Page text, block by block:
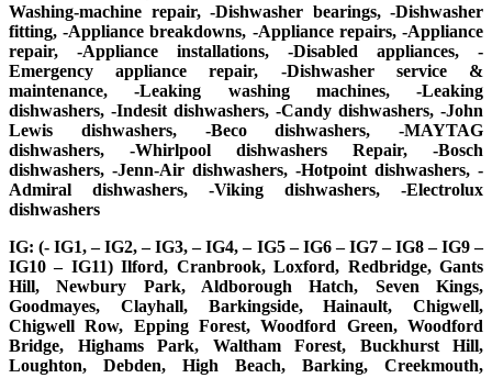
Washing-machine repair, -Dishwasher bearings, -Dishwasher
fitting, -Appliance breakdowns, -Appliance repairs, -Appliance
repair, -Appliance installations, -Disabled appliances, -
Emergency appliance repair, -Dishwasher service &
maintenance, -Leaking washing machines, -Leaking
dishwashers, -Indesit dishwashers, -Candy dishwashers, -John
Lewis dishwashers, -Beco dishwashers, -MAYTAG
dishwashers, -Whirlpool dishwashers Repair, -Bosch
dishwashers, -Jenn-Air dishwashers, -Hotpoint dishwashers, -
Admiral dishwashers, -Viking dishwashers, -Electrolux
dishwashers
IG: (- IG1, – IG2, – IG3, – IG4, – IG5 – IG6 – IG7 – IG8 – IG9 –
IG10 – IG11) Ilford, Cranbrook, Loxford, Redbridge, Gants
Hill, Newbury Park, Aldborough Hatch, Seven Kings,
Goodmayes, Clayhall, Barkingside, Hainault, Chigwell,
Chigwell Row, Epping Forest, Woodford Green, Woodford
Bridge, Highams Park, Waltham Forest, Buckhurst Hill,
Loughton, Debden, High Beach, Barking, Creekmouth,